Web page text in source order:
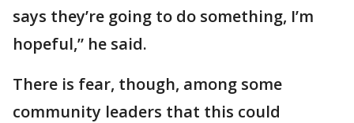
says they’re going to do something, I’m
hopeful,” he said.
There is fear, though, among some
community leaders that this could